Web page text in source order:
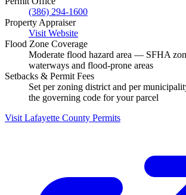
(386) 294-1600
Property Appraiser
Visit Website
Flood Zone Coverage
Moderate flood hazard area — SFHA
waterways and flood-prone areas
Setbacks & Permit Fees
Set per zoning district and per
the governing code for your parcel
Visit Lafayette County Permits